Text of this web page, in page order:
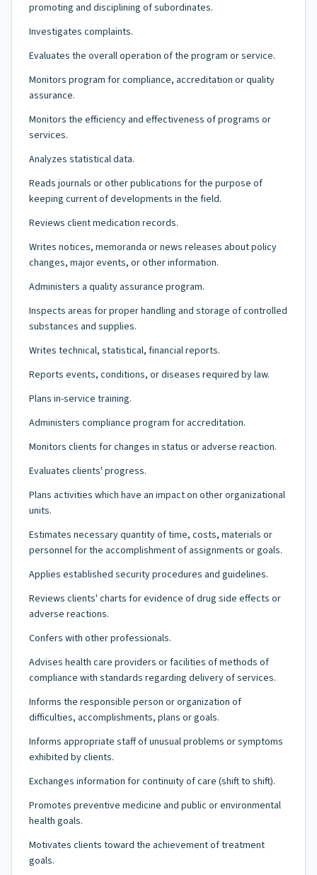
promoting and disciplining of subordinates.
Investigates complaints.
Evaluates the overall operation of the program or service.
Monitors program for compliance, accreditation or quality
assurance.
Monitors the efficiency and effectiveness of programs or
services.
Analyzes statistical data.
Reads journals or other publications for the purpose of
keeping current of developments in the field.
Reviews client medication records.
Writes notices, memoranda or news releases about policy
changes, major events, or other information.
Administers a quality assurance program.
Inspects areas for proper handling and storage of controlled
substances and supplies.
Writes technical, statistical, financial reports.
Reports events, conditions, or diseases required by law.
Plans in-service training.
Administers compliance program for accreditation.
Monitors clients for changes in status or adverse reaction.
Evaluates clients' progress.
Plans activities which have an impact on other organizational
units.
Estimates necessary quantity of time, costs, materials or
personnel for the accomplishment of assignments or goals.
Applies established security procedures and guidelines.
Reviews clients' charts for evidence of drug side effects or
adverse reactions.
Confers with other professionals.
Advises health care providers or facilities of methods of
compliance with standards regarding delivery of services.
Informs the responsible person or organization of
difficulties, accomplishments, plans or goals.
Informs appropriate staff of unusual problems or symptoms
exhibited by clients.
Exchanges information for continuity of care (shift to shift).
Promotes preventive medicine and public or environmental
health goals.
Motivates clients toward the achievement of treatment
goals.